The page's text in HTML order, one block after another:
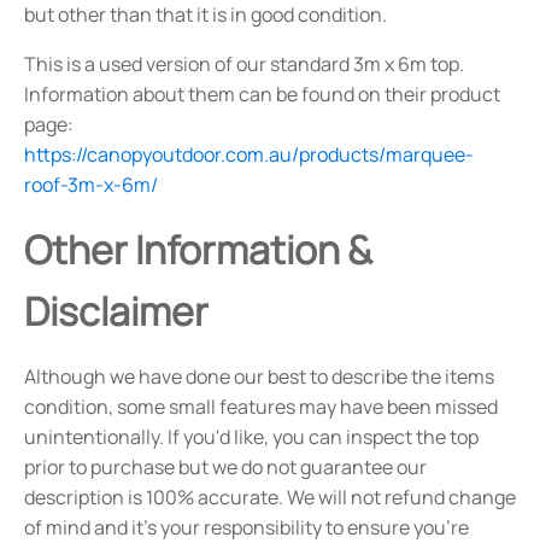
but other than that it is in good condition.
This is a used version of our standard 3m x 6m top.
Information about them can be found on their product
page:
https://canopyoutdoor.com.au/products/marquee-
roof-3m-x-6m/
Other Information &
Disclaimer
Although we have done our best to describe the items
condition, some small features may have been missed
unintentionally. If you'd like, you can inspect the top
prior to purchase but we do not guarantee our
description is 100% accurate. We will not refund change
of mind and it's your responsibility to ensure you're